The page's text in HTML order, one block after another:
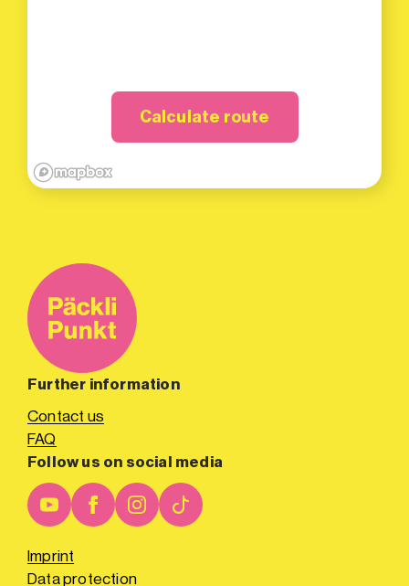
Calculate route
Further information
Contact us
FAQ
Follow us on social media
Imprint
Data protection